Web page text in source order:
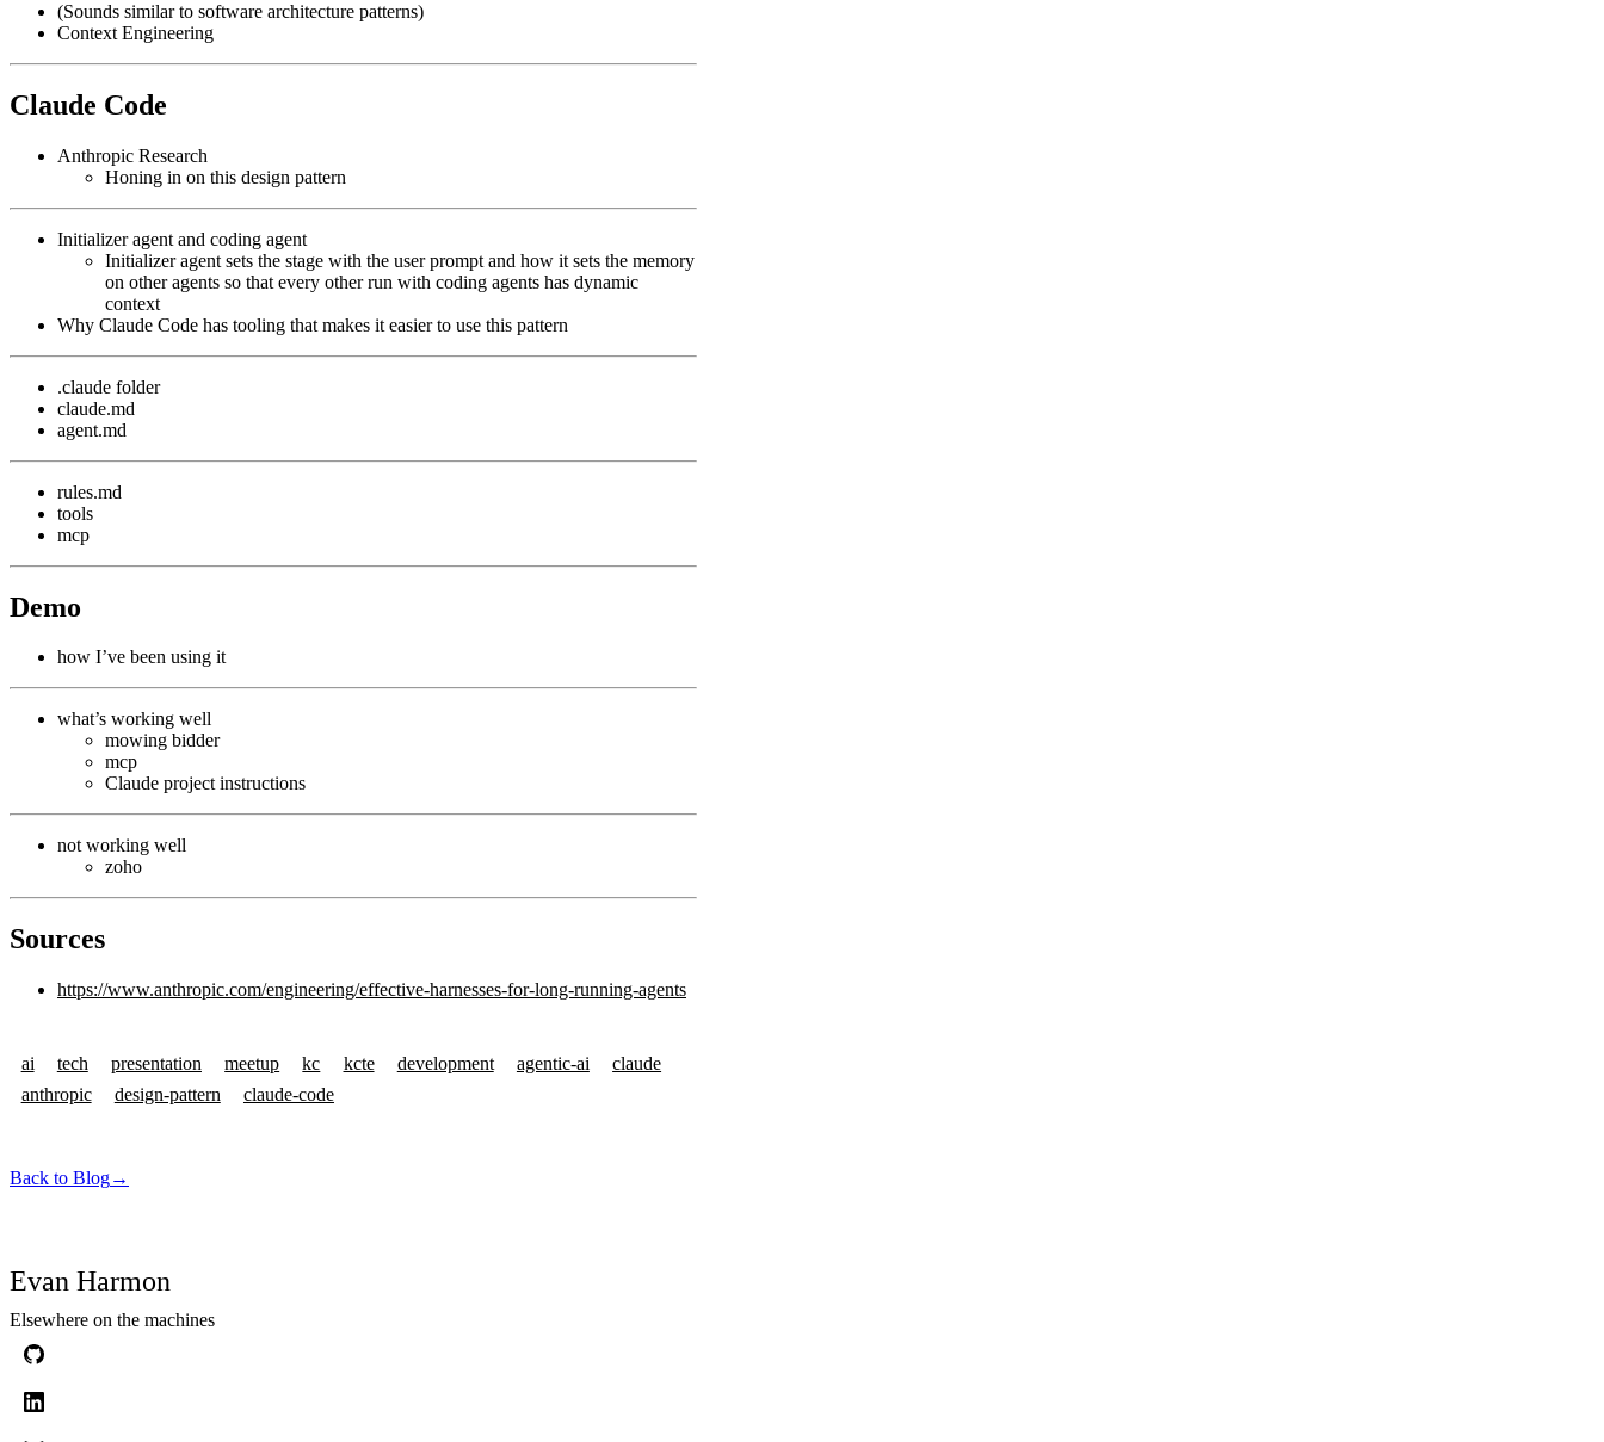
(Sounds similar to software architecture patterns)
Context Engineering
Claude Code
Anthropic Research
Honing in on this design pattern
Initializer agent and coding agent
Initializer agent sets the stage with the user prompt and how it sets the memory
on other agents so that every other run with coding agents has dynamic
context
Why Claude Code has tooling that makes it easier to use this pattern
.claude folder
claude.md
agent.md
rules.md
tools
mcp
Demo
how I’ve been using it
what’s working well
mowing bidder
mcp
Claude project instructions
not working well
zoho
Sources
https://www.anthropic.com/engineering/effective-harnesses-for-long-running-agents
ai tech presentation meetup kc kcte development agentic-ai
claude
anthropic
design-pattern claude-code
Back to Blog→
Evan Harmon
Elsewhere on the machines